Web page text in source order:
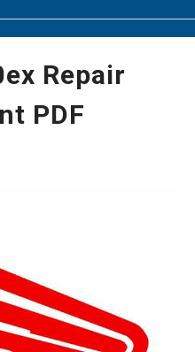
Repair
PDF